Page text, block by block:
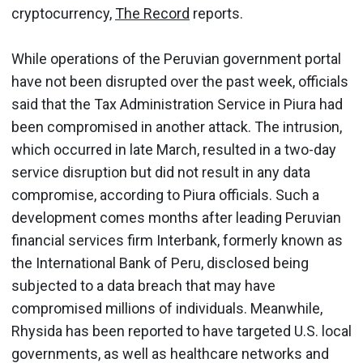
cryptocurrency,The Record reports.
While operations of the Peruvian government portal
have not been disrupted over the past week, officials
said that the Tax Administration Service in Piura had
been compromised in another attack. The intrusion,
which occurred in late March, resulted in a two-day
service disruption but did not result in any data
compromise, according to Piura officials. Such a
development comes months after leading Peruvian
financial services firm Interbank, formerly known as
the International Bank of Peru, disclosed being
subjected to a data breach that may have
compromised millions of individuals. Meanwhile,
Rhysida has been reported to have targeted U.S. local
governments, as well as healthcare networks and